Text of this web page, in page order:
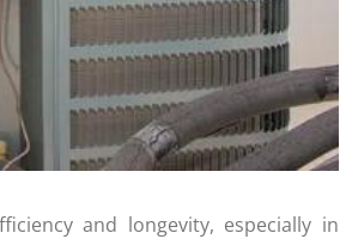
and longevity, especially in